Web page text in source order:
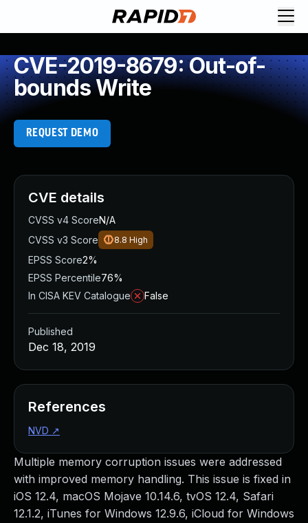
CVE-2019-8679: Out-of-
bounds Write
REQUEST DEMO
Multiple memory corruption issues were addressed
with improved memory handling. This issue is fixed in
iOS 12.4, macOS Mojave 10.14.6, tvOS 12.4, Safari
12.1.2, iTunes for Windows 12.9.6, iCloud for Windows
CVE details
CVSS v4 ScoreN/A
CVSS v3 Score
8.8 High
EPSS Score2%
EPSS Percentile76%
In CISA KEV Catalogue
False
Published
Dec 18, 2019
References
NVD ↗